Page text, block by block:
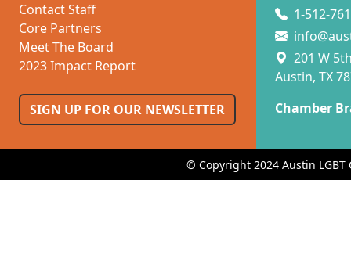
Contact Staff
Core Partners
Meet The Board
2023 Impact Report
SIGN UP FOR OUR NEWSLETTER
1-512-
201 W
Austin, TX
Chamber
© Copyright 2024 Austin LGBT